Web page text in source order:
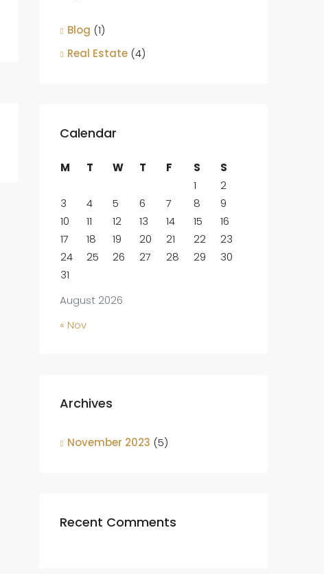
Blog (1)
Real Estate (4)
Calendar
August 2026
M T W T F S
S
1
2
3
4 5 6 7 8
9
10
11 12 13 14 15
16
17
18 19 20 21 22
23
24
25 26 27 28 29
30
31
« Nov
Archives
November 2023 (5)
Recent Comments